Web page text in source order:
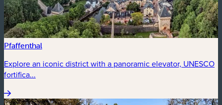
Pfaffenthal
Explore an iconic district with a panoramic elevator, UNESCO
fortifica...